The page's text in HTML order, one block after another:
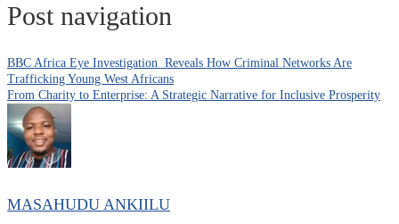
Post navigation
BBC Africa Eye Investigation Reveals How Criminal Networks Are
Trafficking Young West Africans
From Charity to Enterprise: A Strategic Narrative for Inclusive Prosperity
MASAHUDU ANKIILU